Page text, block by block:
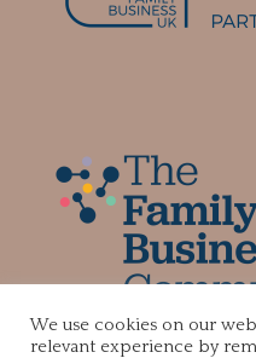
We use cookies on our
relevant experience by